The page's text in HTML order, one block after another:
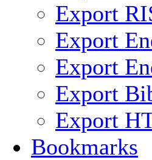
Export
Export
Export
Export
Export
Bookmarks